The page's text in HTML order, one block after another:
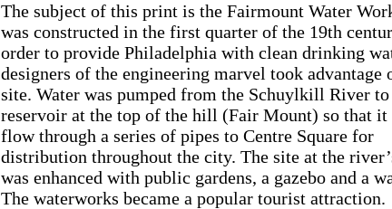
The subject of this print is the Fairmount Water
was constructed in the first quarter of the 19th
order to provide Philadelphia with clean drinking
designers of the engineering marvel took advantage
site. Water was pumped from the Schuylkill River to
reservoir at the top of the hill (Fair Mount) so that it
flow through a series of pipes to Centre Square for
distribution throughout the city. The site at the
was enhanced with public gardens, a gazebo and a
The waterworks became a popular tourist attraction.